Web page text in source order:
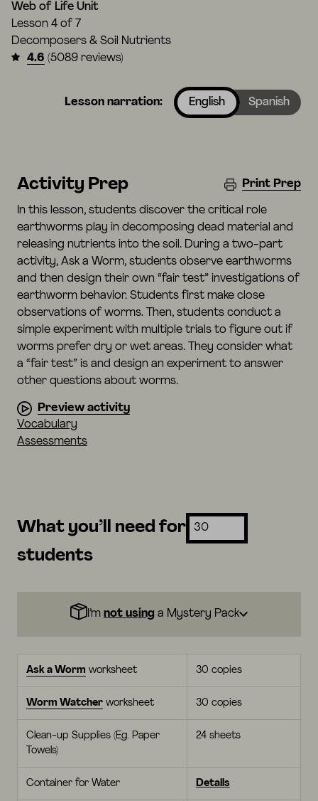
Web of Life Unit
Lesson 4 of 7
Decomposers & Soil Nutrients
4.6 (5089 reviews)
Lesson narration: English Spanish
Activity Prep Print Prep
In this lesson, students discover the critical role
earthworms play in decomposing dead material and
releasing nutrients into the soil. During a two-part
activity, Ask a Worm, students observe earthworms
and then design their own “fair test” investigations of
earthworm behavior. Students first make close
observations of worms. Then, students conduct a
simple experiment with multiple trials to figure out if
worms prefer dry or wet areas. They consider what
a “fair test” is and design an experiment to answer
other questions about worms.
Preview activity
Vocabulary
Assessments
What you’ll need for
students
I’m not using a Mystery Pack
Ask a Worm worksheet 30 copies
Worm Watcher worksheet 30 copies
Clean-up Supplies (Eg. Paper
Towels)
24 sheets
Container for Water Details